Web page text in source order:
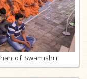
of Swamishri